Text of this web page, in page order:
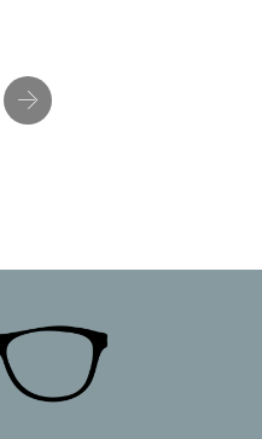
Next